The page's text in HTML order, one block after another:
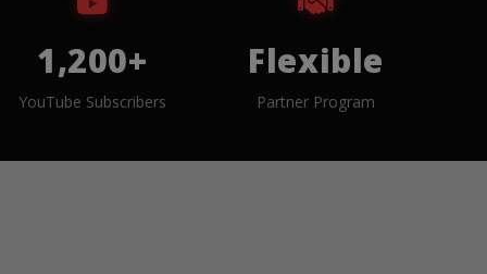
1,200+
YouTube Subscribers
Flexible
Partner Program